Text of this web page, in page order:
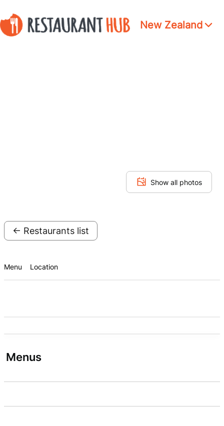
New Zealand
Show all photos
← Restaurants list
Menu Location
Menus